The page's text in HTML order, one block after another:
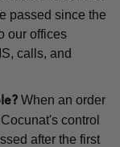
passed since the
our offices
calls, and
When an order
control
after the first